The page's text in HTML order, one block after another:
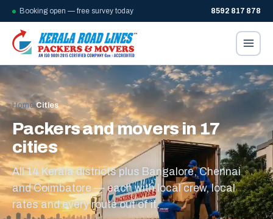
Booking open — free survey today 8592 817 878
Home/Cities
Packers and movers in 17
cities
All 14 Kerala districts plus Bangalore, Chennai
and Coimbatore — each with local crew, local
rates and every route out of it.